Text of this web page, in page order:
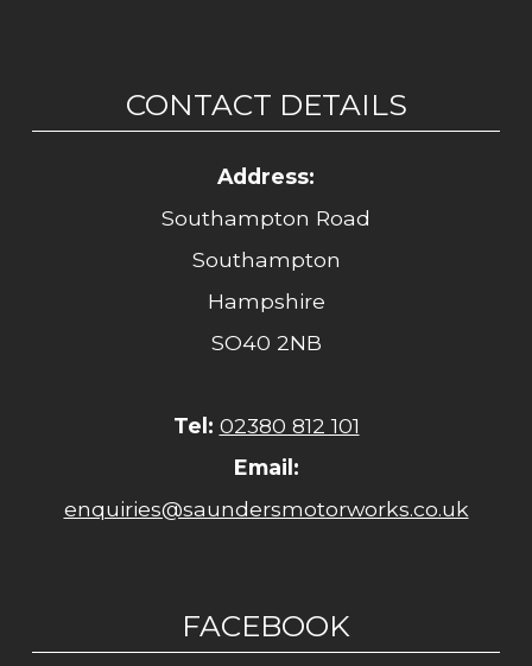
CONTACT DETAILS
Address:
Southampton Road
Southampton
Hampshire
SO40 2NB
Tel: 02380 812 101
Email:
enquiries@saundersmotorworks.co.uk
FACEBOOK